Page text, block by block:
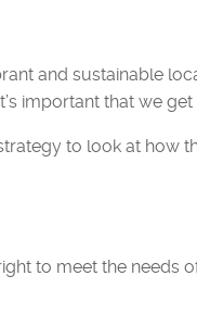
and sustainable
important that we get
to look at how
to meet the needs